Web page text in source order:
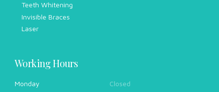
Teeth Whitening
Invisible Braces
Laser
Working Hours
Monday
Closed